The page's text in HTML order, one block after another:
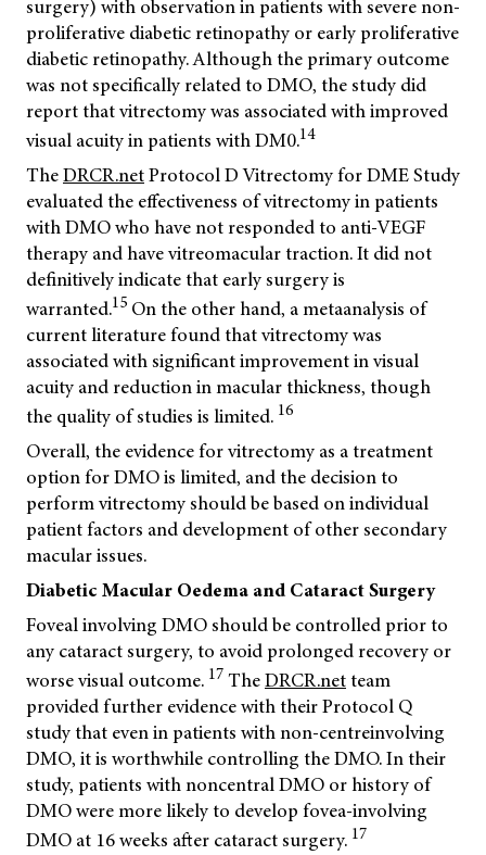
surgery) with observation in patients with severe non-
proliferative diabetic retinopathy or early proliferative
diabetic retinopathy. Although the primary outcome
was not specifically related to DMO, the study did
report that vitrectomy was associated with improved
visual acuity in patients with DM0.14
TheDRCR.netProtocol D Vitrectomy for DME Study
evaluated the effectiveness of vitrectomy in patients
with DMO who have not responded to anti-VEGF
therapy and have vitreomacular traction. It did not
definitively indicate that early surgery is
warranted.15 On the other hand, a metaanalysis of
current literature found that vitrectomy was
associated with significant improvement in visual
acuity and reduction in macular thickness, though
the quality of studies is limited. 16
Overall, the evidence for vitrectomy as a treatment
option for DMO is limited, and the decision to
perform vitrectomy should be based on individual
patient factors and development of other secondary
macular issues.
Diabetic Macular Oedema and Cataract Surgery
Foveal involving DMO should be controlled prior to
any cataract surgery, to avoid prolonged recovery or
worse visual outcome. 17 TheDRCR.netteam
provided further evidence with their Protocol Q
study that even in patients with non-centreinvolving
DMO, it is worthwhile controlling the DMO. In their
study, patients with noncentral DMO or history of
DMO were more likely to develop fovea-involving
DMO at 16 weeks after cataract surgery. 17